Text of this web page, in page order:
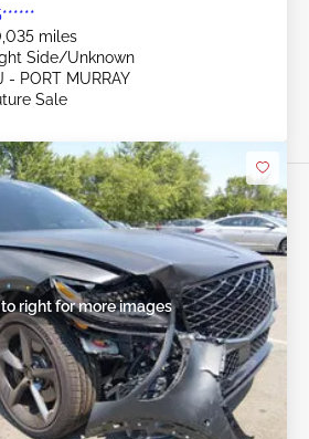
miles
Side/Unknown
- PORT MURRAY
Sale
right for more images